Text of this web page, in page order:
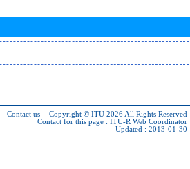
- Contact us - Copyright © ITU 2026 All Rights Reserved
Contact for this page : ITU-R Web Coordinator
Updated : 2013-01-30